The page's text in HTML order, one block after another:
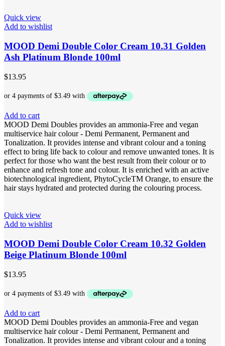
Quick view
Add to wishlist
MOOD Demi Double Color Cream 10.31 Golden
Ash Platinum Blonde 100ml
$13.95
Add to cart
MOOD Demi Doubles provides an ammonia-Free and vegan
multiservice hair colour - Demi Permanent, Permanent and
Tonalization. It provides intense and vibrant colour and a toning
effect to bring life back to colour and remove unwanted tones. It is
perfect for those who want the best result from their colour or to
enhance and refresh tone and colour. It is enriched with an active
biotechnological ingredient, PhytoCycleTM Orange, to ensure the
hair stays hydrated and protected during the colouring process.
Quick view
Add to wishlist
MOOD Demi Double Color Cream 10.32 Golden
Beige Platinum Blonde 100ml
$13.95
Add to cart
MOOD Demi Doubles provides an ammonia-Free and vegan
multiservice hair colour - Demi Permanent, Permanent and
Tonalization. It provides intense and vibrant colour and a toning